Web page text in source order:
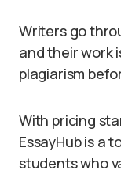
Writers go
and their work
plagiarism
With pricing
EssayHub is a
students who